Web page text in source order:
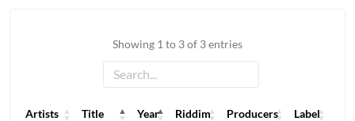
Showing 1 to 3 of 3 entries
Artists Title Year Riddim Producers
Label